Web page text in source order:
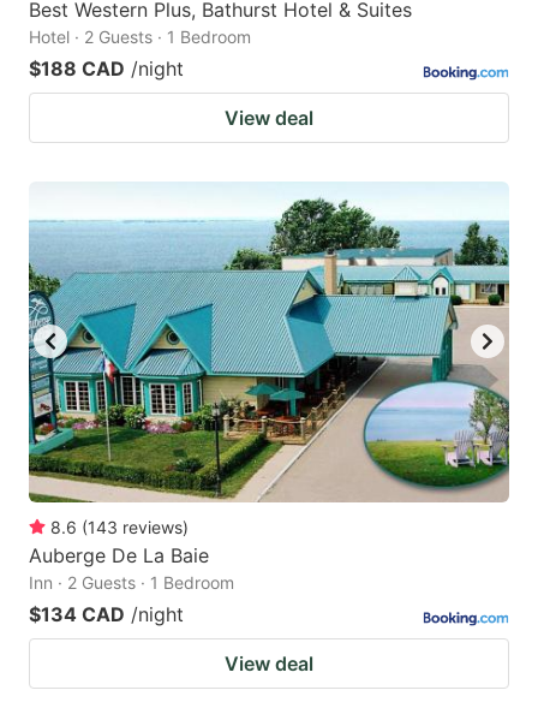
Best Western Plus, Bathurst Hotel & Suites
Hotel · 2 Guests · 1 Bedroom
$188 CAD /night
View deal
8.6 (143 reviews)
Auberge De La Baie
Inn · 2 Guests · 1 Bedroom
$134 CAD /night
View deal